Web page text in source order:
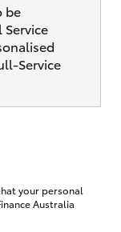
be
Service
your personal
Australia